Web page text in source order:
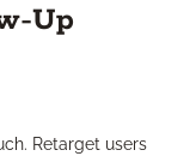
Up
Retarget users